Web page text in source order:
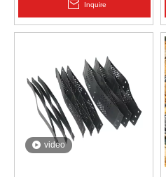
Railway & Drainage
Inquire
video